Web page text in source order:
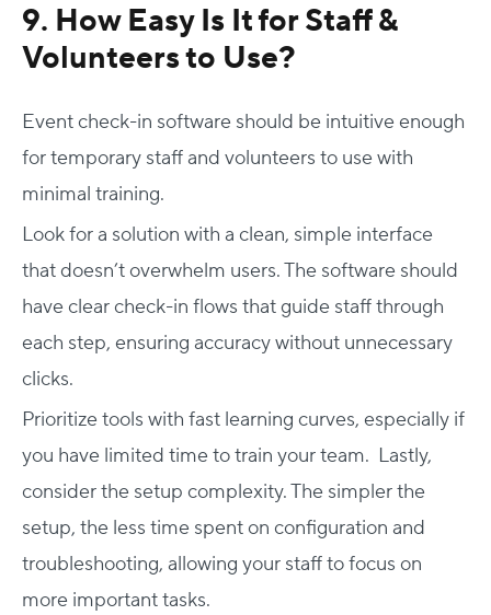
9. How Easy Is It for Staff &
Volunteers to Use?
Event check-in software should be intuitive enough
for temporary staff and volunteers to use with
minimal training.
Look for a solution with a clean, simple interface
that doesn’t overwhelm users. The software should
have clear check-in flows that guide staff through
each step, ensuring accuracy without unnecessary
clicks.
Prioritize tools with fast learning curves, especially if
you have limited time to train your team. Lastly,
consider the setup complexity. The simpler the
setup, the less time spent on configuration and
troubleshooting, allowing your staff to focus on
more important tasks.